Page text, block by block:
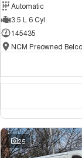
Automatic
3.5 L 6 Cyl
145435
NCM Preowned
25